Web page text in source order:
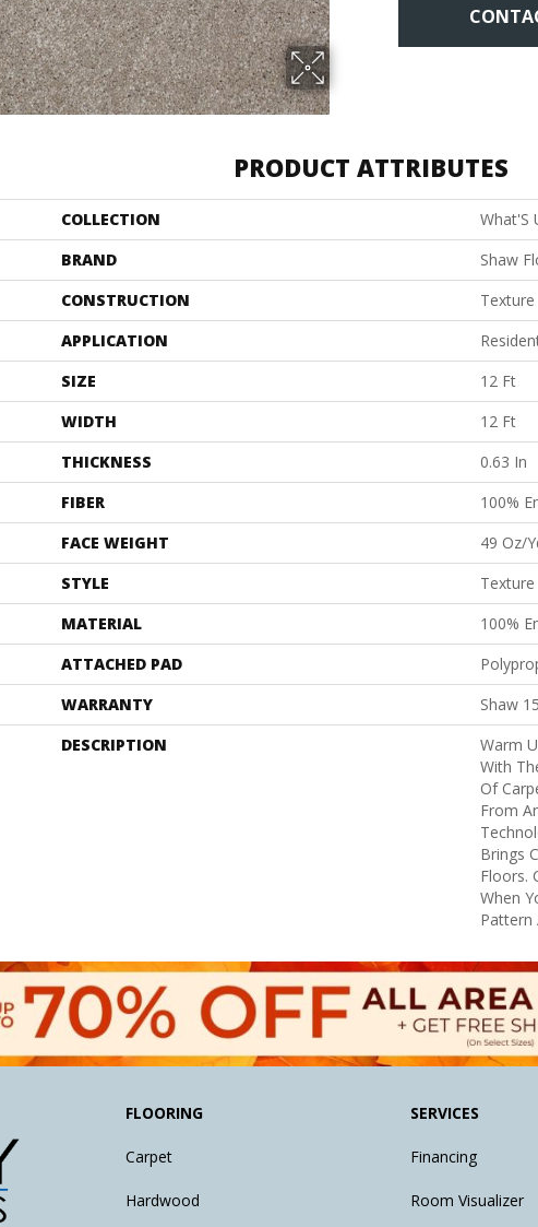
PRODUCT ATTRIBUTES
COLLECTION
What'S
BRAND
Shaw
CONSTRUCTION
Texture
APPLICATION
SIZE
12 Ft
WIDTH
12 Ft
THICKNESS
0.63 In
FIBER
100%
FACE WEIGHT
49 Oz/
STYLE
Texture
MATERIAL
100%
ATTACHED PAD
WARRANTY
Shaw
DESCRIPTION
Warm
With
Of
From
Brings
Floors.
When
Pattern
FLOORING
Carpet
Hardwood
SERVICES
Financing
Room Visualizer